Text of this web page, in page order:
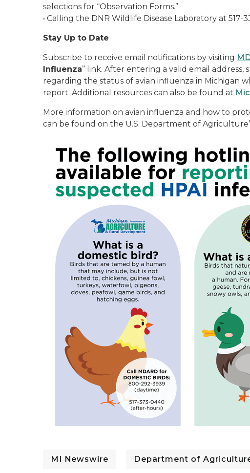
selections for “Observation Forms.”
• Calling the DNR Wildlife Disease Laboratory at 517-
Stay Up to Date
Subscribe to receive email notifications by visiting
Influenza” link. After entering a valid email
regarding the status of avian influenza in Michigan
report. Additional resources can also be found at
More information on avian influenza and how to
can be found on the U.S. Department of
MI Newswire Department of